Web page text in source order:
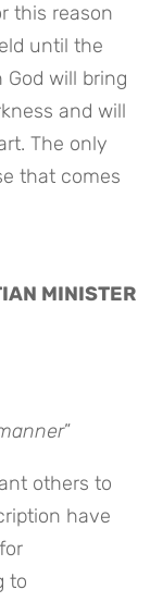
this reason
until the
God will bring
and will
The only
that comes
MINISTER
”
others to
have
to